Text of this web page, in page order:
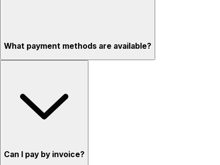
What payment methods are available?
Can I pay by invoice?